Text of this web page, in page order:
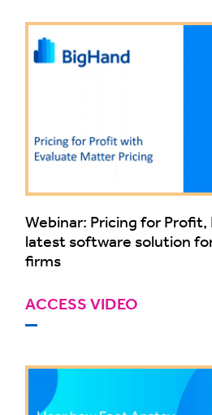
Webinar: Pricing for
latest software solution
firms
ACCESS VIDEO